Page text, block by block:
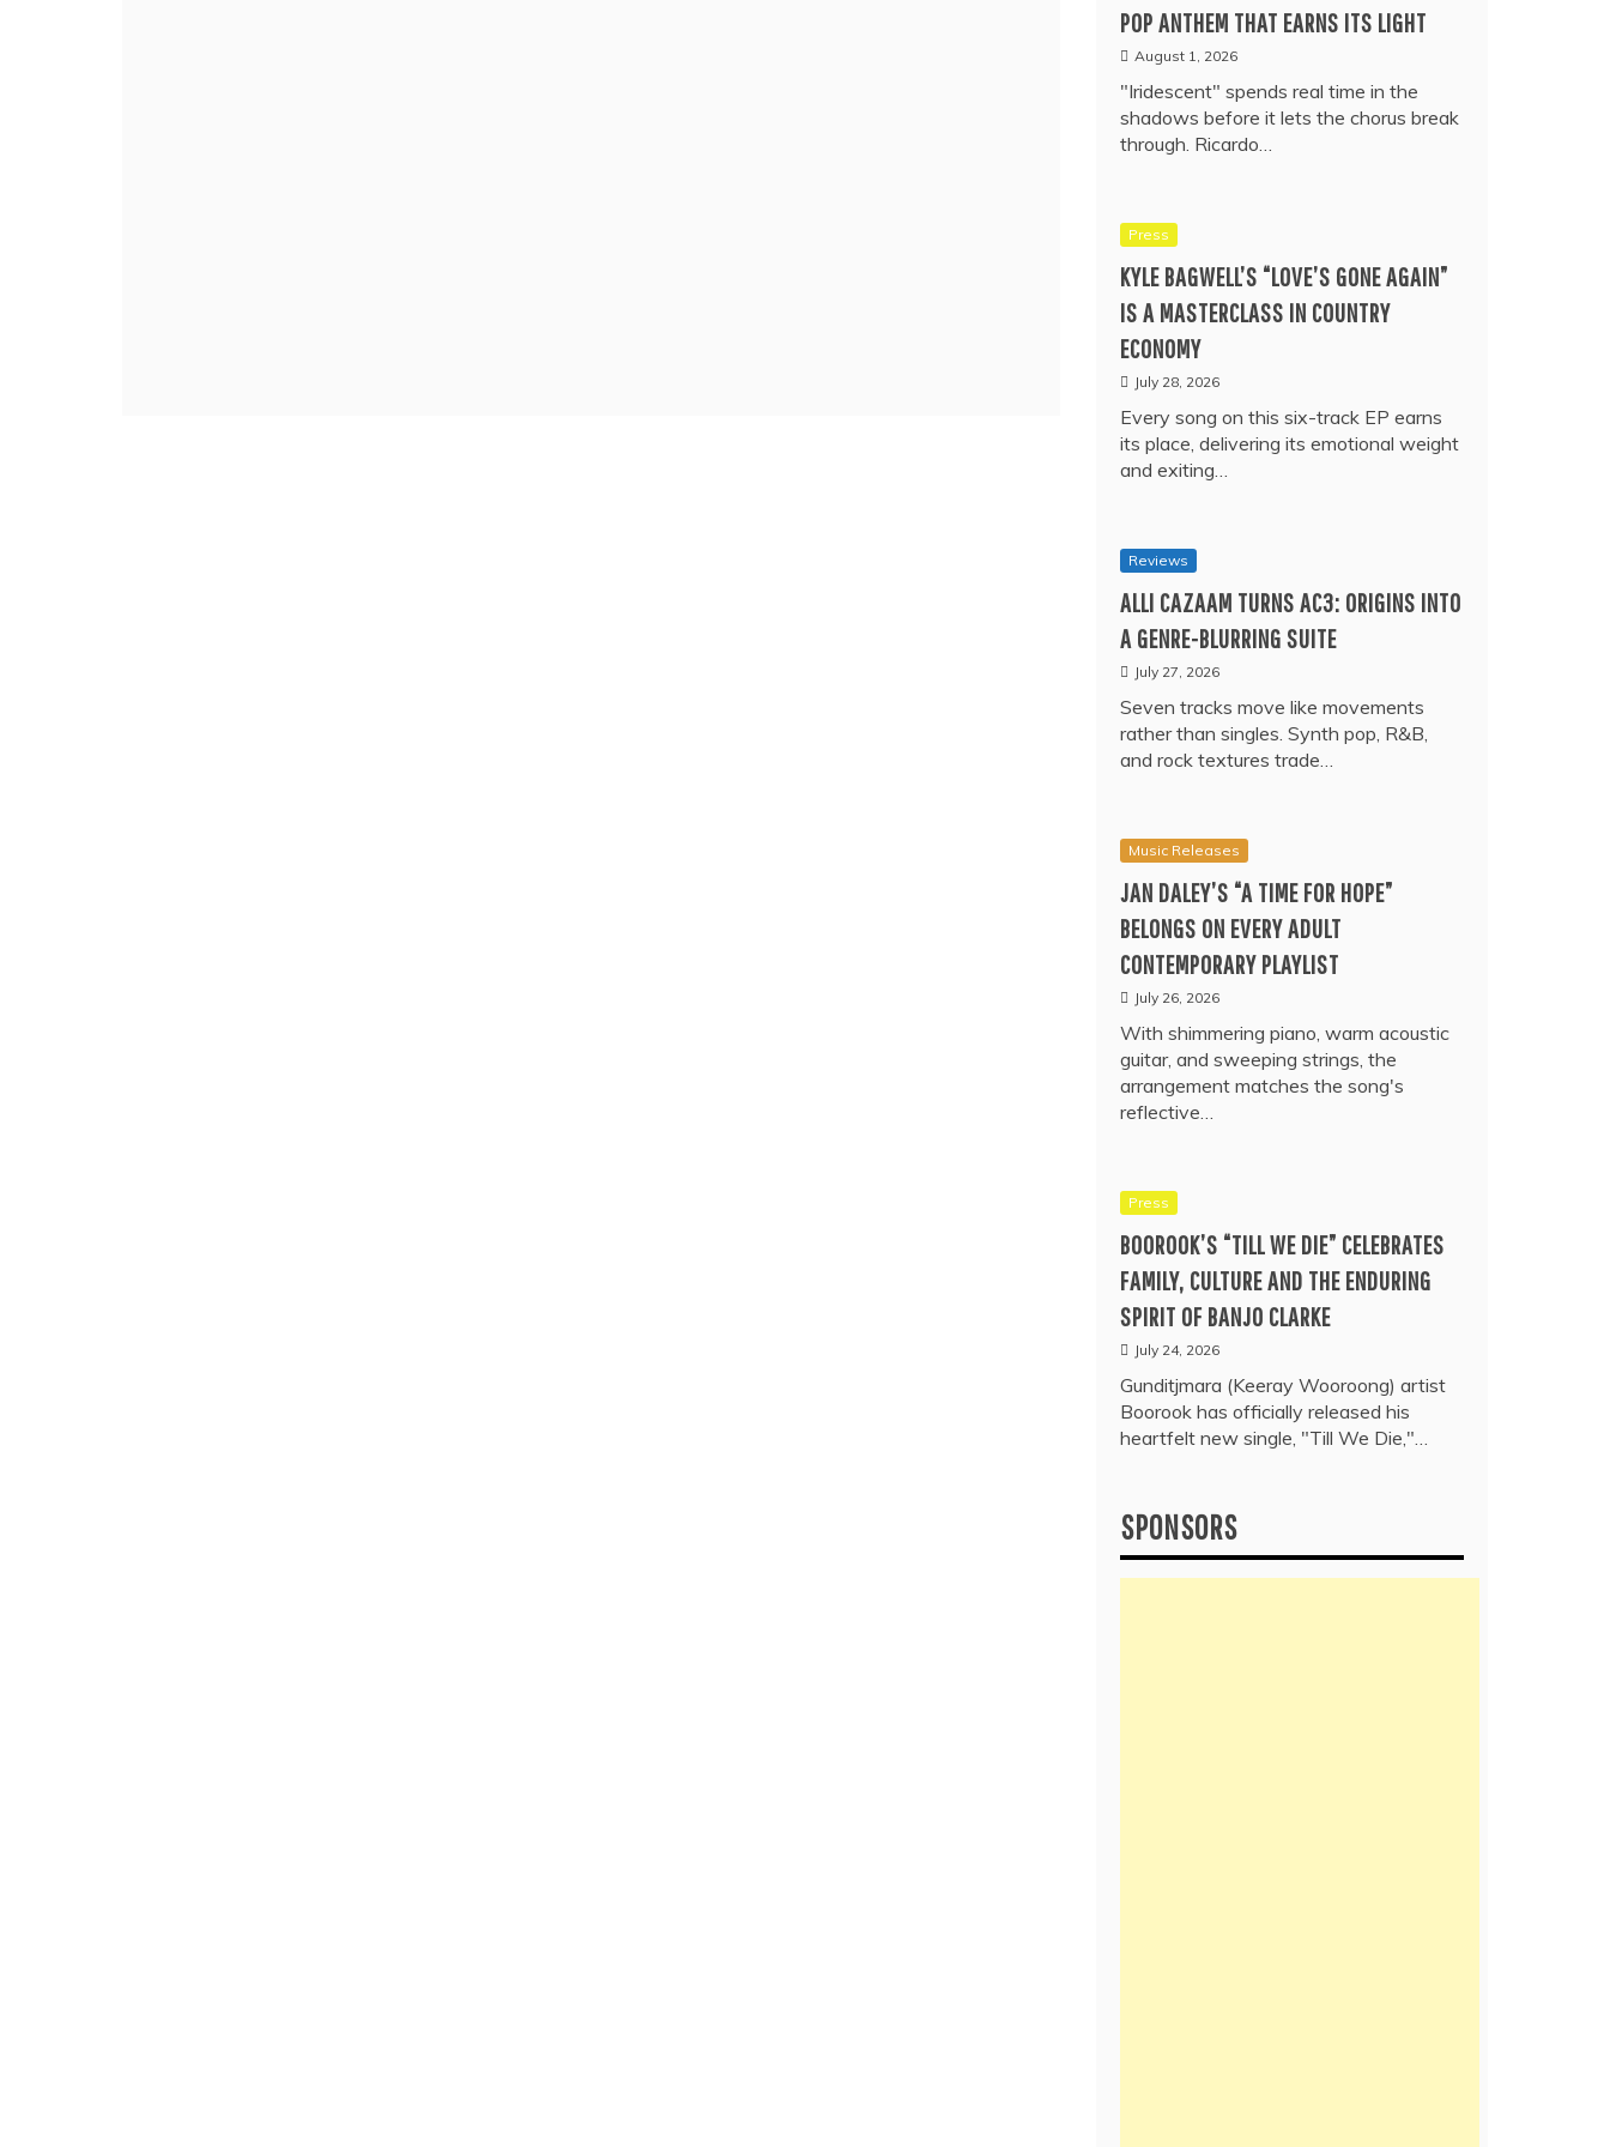
POP ANTHEM THAT EARNS ITS LIGHT
August 1, 2026
"Iridescent" spends real time in the
shadows before it lets the chorus break
through. Ricardo…
Press
KYLE BAGWELL’S “LOVE’S GONE AGAIN”
IS A MASTERCLASS IN COUNTRY
ECONOMY
July 28, 2026
Every song on this six-track EP earns
its place, delivering its emotional weight
and exiting…
Reviews
ALLI CAZAAM TURNS AC3: ORIGINS INTO
A GENRE-BLURRING SUITE
July 27, 2026
Seven tracks move like movements
rather than singles. Synth pop, R&B,
and rock textures trade…
Music Releases
JAN DALEY’S “A TIME FOR HOPE”
BELONGS ON EVERY ADULT
CONTEMPORARY PLAYLIST
July 26, 2026
With shimmering piano, warm acoustic
guitar, and sweeping strings, the
arrangement matches the song's
reflective…
Press
BOOROOK’S “TILL WE DIE” CELEBRATES
FAMILY, CULTURE AND THE ENDURING
SPIRIT OF BANJO CLARKE
July 24, 2026
Gunditjmara (Keeray Wooroong) artist
Boorook has officially released his
heartfelt new single, "Till We Die,"…
SPONSORS